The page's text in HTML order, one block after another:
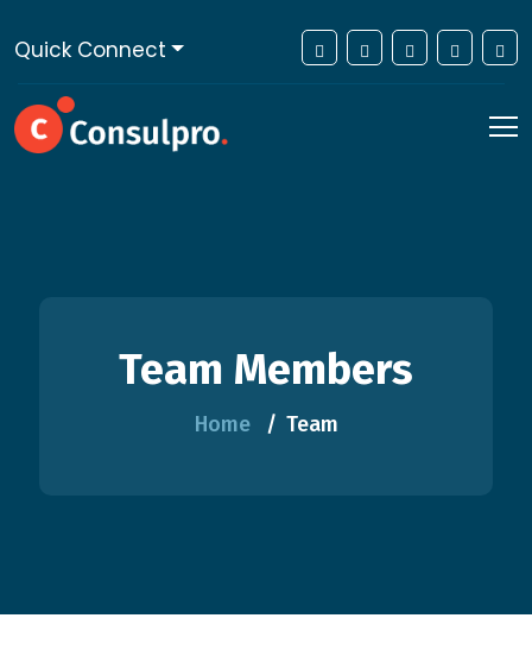
Quick Connect
Team Members
Home Team